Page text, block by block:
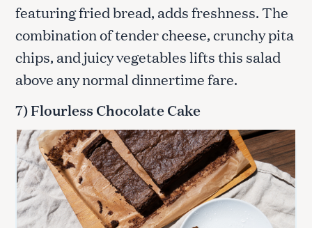
featuring fried bread, adds freshness. The
combination of tender cheese, crunchy pita
chips, and juicy vegetables lifts this salad
above any normal dinnertime fare.
7) Flourless Chocolate Cake